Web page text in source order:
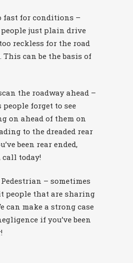
fast for conditions –
people just plain drive
reckless for the road
can be the basis of
the roadway ahead –
forget to see
on ahead of them on
to the dreaded rear
been rear ended,
call today!
– sometimes
people that are sharing
can make a strong case
if you’ve been